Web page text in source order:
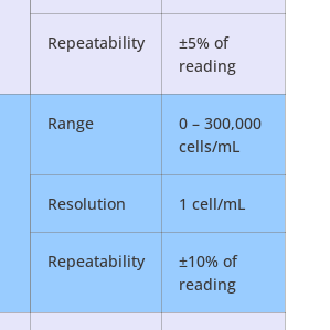
Repeatability
±5% of
reading
Range
0 – 300,000
cells/mL
Resolution 1 cell/mL
Repeatability
±10% of
reading